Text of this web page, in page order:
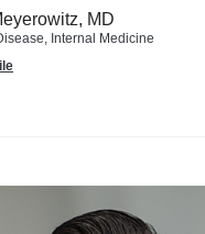
MD
Internal Medicine